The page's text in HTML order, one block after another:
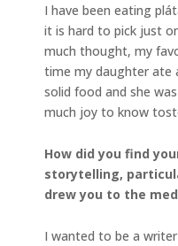
I have been eating
it is hard to pick just
much thought, my
time my daughter ate
solid food and she
much joy to know
How did you find
storytelling,
drew you to the
I wanted to be a